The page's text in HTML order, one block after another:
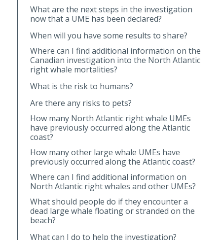
What are the next steps in the investigation
now that a UME has been declared?
When will you have some results to share?
Where can I find additional information on the
Canadian investigation into the North Atlantic
right whale mortalities?
What is the risk to humans?
Are there any risks to pets?
How many North Atlantic right whale UMEs
have previously occurred along the Atlantic
coast?
How many other large whale UMEs have
previously occurred along the Atlantic coast?
Where can I find additional information on
North Atlantic right whales and other UMEs?
What should people do if they encounter a
dead large whale floating or stranded on the
beach?
What can I do to help the investigation?